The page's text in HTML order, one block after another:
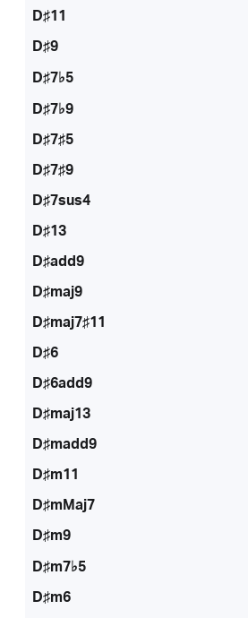
D♯11
D♯9
D♯7♭5
D♯7♭9
D♯7♯5
D♯7♯9
D♯7sus4
D♯13
D♯add9
D♯maj9
D♯maj7♯11
D♯6
D♯6add9
D♯maj13
D♯madd9
D♯m11
D♯mMaj7
D♯m9
D♯m7♭5
D♯m6